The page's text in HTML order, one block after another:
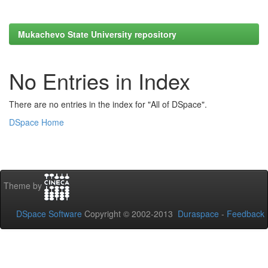
Mukachevo State University repository
No Entries in Index
There are no entries in the index for "All of DSpace".
DSpace Home
Theme by
DSpace Software Copyright © 2002-2013 Duraspace - Feedback